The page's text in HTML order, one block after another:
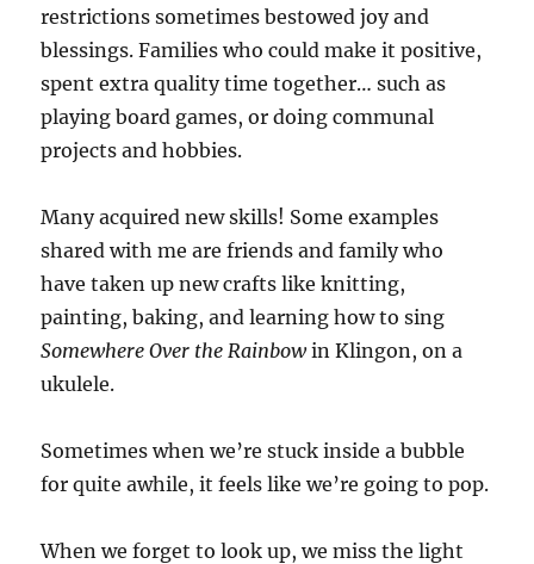
restrictions sometimes bestowed joy and
blessings. Families who could make it positive,
spent extra quality time together… such as
playing board games, or doing communal
projects and hobbies.
Many acquired new skills! Some examples
shared with me are friends and family who
have taken up new crafts like knitting,
painting, baking, and learning how to sing
Somewhere Over the Rainbowin Klingon, on a
ukulele.
Sometimes when we’re stuck inside a bubble
for quite awhile, it feels like we’re going to pop.
When we forget to look up, we miss the light